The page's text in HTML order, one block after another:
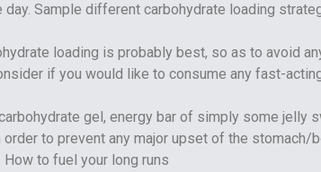
day. Sample different carbohydrate loading
loading is probably best, so as to avoid
if you would like to consume any fast-
gel, energy bar of simply some jelly
to prevent any major upset of the stomach/